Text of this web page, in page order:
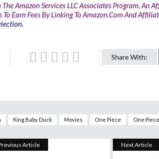
Amazon Services LLC Associates Program, An
To Earn Fees By Linking To Amazon.com And
Share With:
King Baby Duck Movies One Piece One
Article Next Article